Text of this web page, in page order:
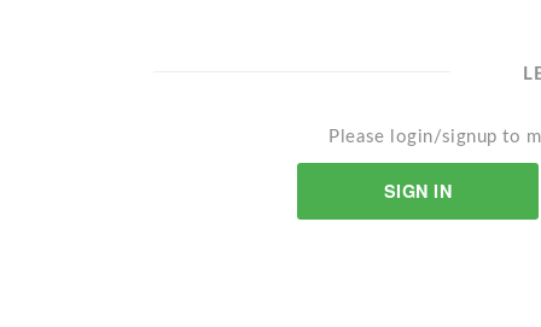
Please login/signup to
SIGN IN